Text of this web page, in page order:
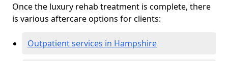
Once the luxury rehab treatment is complete, there
is various aftercare options for clients:
Outpatient services in Hampshire